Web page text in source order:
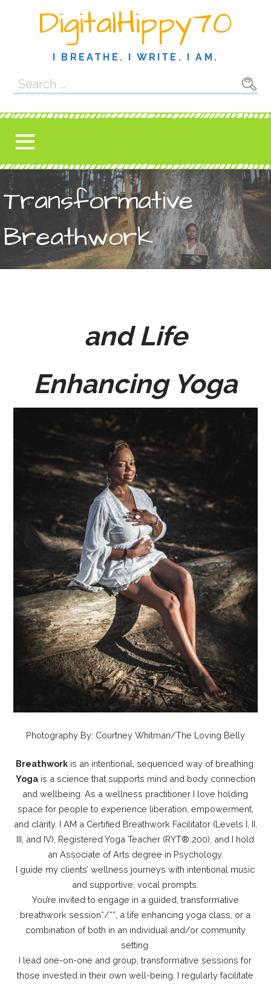
DigitalHippy70
I BREATHE. I WRITE. I AM.
Search
for:
Transformative
Breathwork
and Life
Enhancing Yoga
Photography By: Courtney Whitman/The Loving Belly
Breathworkis an intentional, sequenced way of breathing.
Yogais a science that supports mind and body connection
and wellbeing. As a wellness practitioner I love holding
space for people to experience liberation, empowerment,
and clarity. I AM a Certified Breathwork Facilitator (Levels I, II,
III, and IV), Registered Yoga Teacher (RYT®️ 200), and I hold
an Associate of Arts degree in Psychology.
I guide my clients’ wellness journeys with intentional music
and supportive, vocal prompts.
You’re invited to engage in a guided, transformative
breathwork session*/**, a life enhancing yoga class, or a
combination of both in an individual and/or community
setting.
I lead one-on-one and group, transformative sessions for
those invested in their own well-being. I regularly facilitate